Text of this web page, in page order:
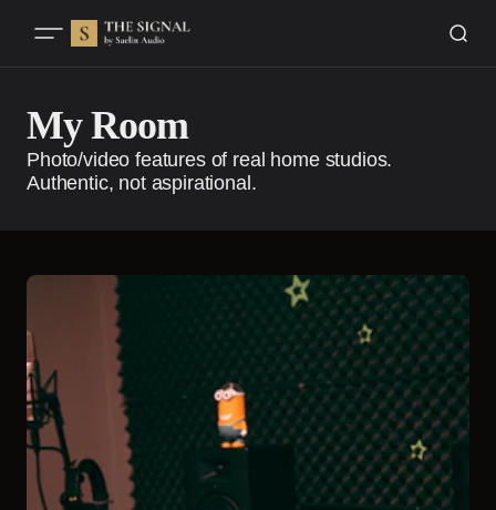
My Room
Photo/video features of real home studios.
Authentic, not aspirational.